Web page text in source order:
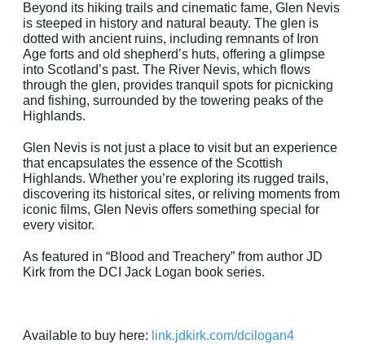
Beyond its hiking trails and cinematic fame, Glen Nevis
is steeped in history and natural beauty. The glen is
dotted with ancient ruins, including remnants of Iron
Age forts and old shepherd’s huts, offering a glimpse
into Scotland’s past. The River Nevis, which flows
through the glen, provides tranquil spots for picnicking
and fishing, surrounded by the towering peaks of the
Highlands.
Glen Nevis is not just a place to visit but an experience
that encapsulates the essence of the Scottish
Highlands. Whether you’re exploring its rugged trails,
discovering its historical sites, or reliving moments from
iconic films, Glen Nevis offers something special for
every visitor.
As featured in “Blood and Treachery” from author JD
Kirk from the DCI Jack Logan book series.
Available to buy here: link.jdkirk.com/dcilogan4